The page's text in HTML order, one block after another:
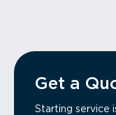
Get a
Starting service